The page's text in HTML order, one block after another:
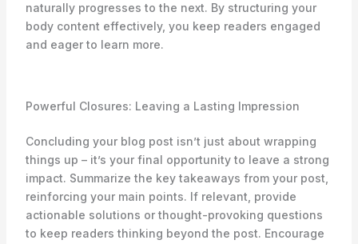
naturally progresses to the next. By structuring your
body content effectively, you keep readers engaged
and eager to learn more.
Powerful Closures: Leaving a Lasting Impression
Concluding your blog post isn’t just about wrapping
things up – it’s your final opportunity to leave a strong
impact. Summarize the key takeaways from your post,
reinforcing your main points. If relevant, provide
actionable solutions or thought-provoking questions
to keep readers thinking beyond the post. Encourage